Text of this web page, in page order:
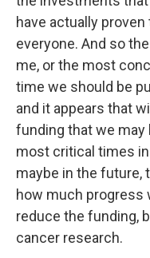
have actually
everyone. And so
me, or the most
time we should be
and it appears that
funding that we
most critical times
maybe in the future,
how much progress
reduce the funding,
cancer research.